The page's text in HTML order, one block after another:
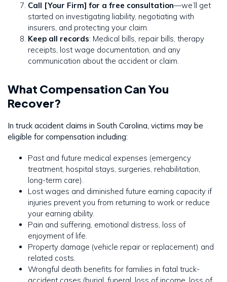
Call [Your Firm] for a free consultation—we’ll get
started on investigating liability, negotiating with
insurers, and protecting your claim.
Keep all records: Medical bills, repair bills, therapy
receipts, lost wage documentation, and any
communication about the accident or claim.
What Compensation Can You
Recover?
In truck accident claims in South Carolina, victims may be
eligible for compensation including:
Past and future medical expenses (emergency
treatment, hospital stays, surgeries, rehabilitation,
long-term care).
Lost wages and diminished future earning capacity if
injuries prevent you from returning to work or reduce
your earning ability.
Pain and suffering, emotional distress, loss of
enjoyment of life.
Property damage (vehicle repair or replacement) and
related costs.
Wrongful death benefits for families in fatal truck-